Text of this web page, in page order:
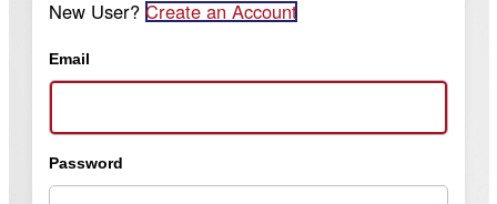
New User? Create an Account
Email
Password